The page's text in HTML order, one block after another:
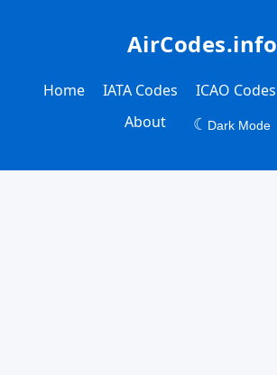
AirCodes.info
Home IATA Codes ICAO Codes
About
☾ Dark Mode